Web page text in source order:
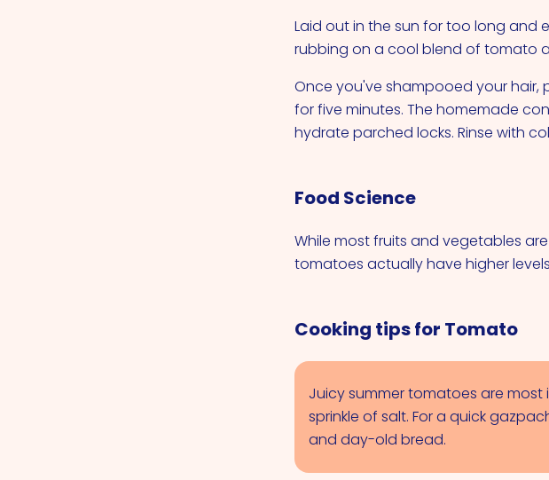
Laid out in the sun for too long and
rubbing on a cool blend of tomato
Once you've shampooed your
for five minutes. The homemade
hydrate parched locks. Rinse with
Food Science
While most fruits and vegetables
tomatoes actually have higher
Cooking tips for Tomato
Juicy summer tomatoes are most
sprinkle of salt. For a quick
and day-old bread.